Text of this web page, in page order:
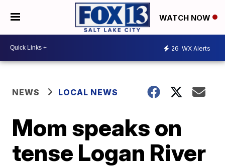
WATCH NOW
26 WX Alerts
NEWS LOCAL NEWS
Mom speaks on
tense Logan River